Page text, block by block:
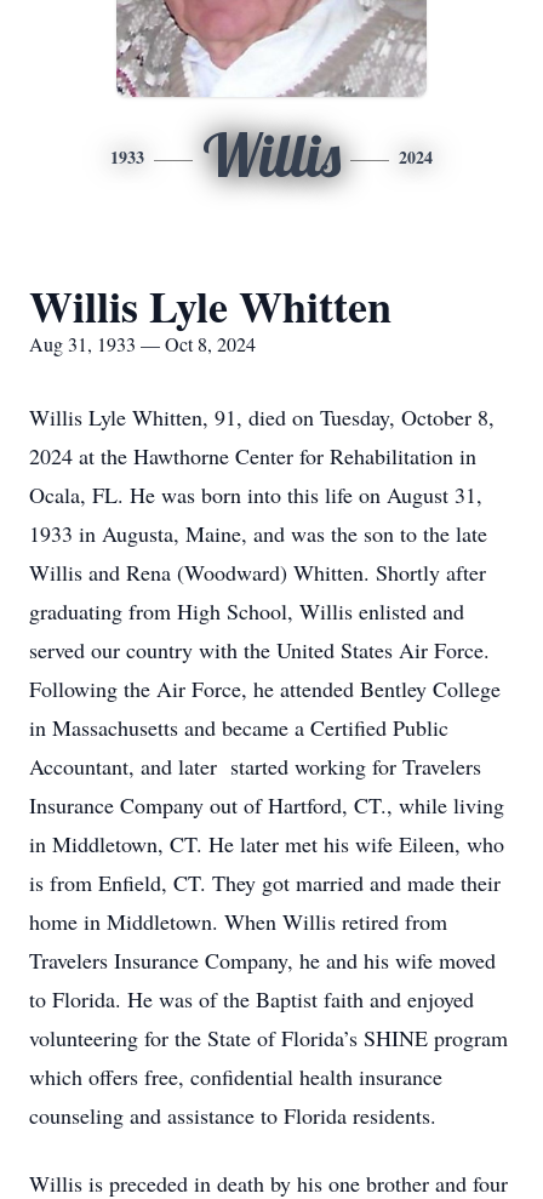
1933 Willis 2024
Willis Lyle Whitten
Aug 31, 1933 — Oct 8, 2024
Willis Lyle Whitten, 91, died on Tuesday, October 8,
2024 at the Hawthorne Center for Rehabilitation in
Ocala, FL. He was born into this life on August 31,
1933 in Augusta, Maine, and was the son to the late
Willis and Rena (Woodward) Whitten. Shortly after
graduating from High School, Willis enlisted and
served our country with the United States Air Force.
Following the Air Force, he attended Bentley College
in Massachusetts and became a Certified Public
Accountant, and later started working for Travelers
Insurance Company out of Hartford, CT., while living
in Middletown, CT. He later met his wife Eileen, who
is from Enfield, CT. They got married and made their
home in Middletown. When Willis retired from
Travelers Insurance Company, he and his wife moved
to Florida. He was of the Baptist faith and enjoyed
volunteering for the State of Florida’s SHINE program
which offers free, confidential health insurance
counseling and assistance to Florida residents.
Willis is preceded in death by his one brother and four